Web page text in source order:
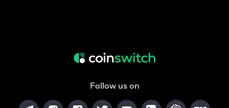
Follow us on